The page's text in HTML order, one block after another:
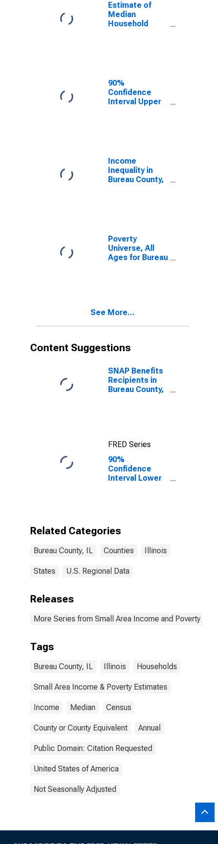
Estimate of
Median
Household
90%
Confidence
Interval Upper
Bureau County,
IL
Income
Inequality in
Bureau County,
Poverty
Universe, All
Ages for Bureau
See More...
Content Suggestions
SNAP Benefits
Recipients in
Bureau County,
FRED Series
90%
Confidence
Interval Lower
Bureau County,
Related Categories
Bureau County, IL Counties Illinois
States U.S. Regional Data
Releases
More Series from Small Area Income and Poverty
Tags
Bureau County, IL Illinois Households
Small Area Income & Poverty Estimates
Income Median Census
County or County Equivalent Annual
Public Domain: Citation Requested
United States of America
Not Seasonally Adjusted